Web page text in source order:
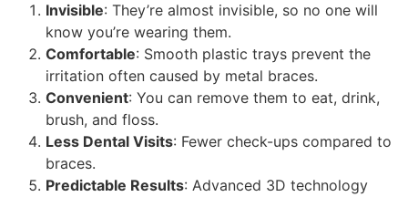
Invisible: They’re almost invisible, so no one will
know you’re wearing them.
Comfortable: Smooth plastic trays prevent the
irritation often caused by metal braces.
Convenient: You can remove them to eat, drink,
brush, and floss.
Less Dental Visits: Fewer check-ups compared to
braces.
Predictable Results: Advanced 3D technology